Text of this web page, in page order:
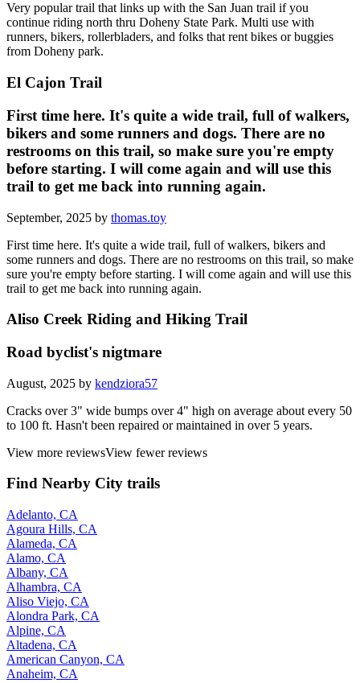
Very popular trail that links up with the San Juan trail if you
continue riding north thru Doheny State Park. Multi use with
runners, bikers, rollerbladers, and folks that rent bikes or buggies
from Doheny park.
El Cajon Trail
First time here. It's quite a wide trail, full of walkers,
bikers and some runners and dogs. There are no
restrooms on this trail, so make sure you're empty
before starting. I will come again and will use this
trail to get me back into running again.
September, 2025 by thomas.toy
First time here. It's quite a wide trail, full of walkers, bikers and
some runners and dogs. There are no restrooms on this trail, so make
sure you're empty before starting. I will come again and will use this
trail to get me back into running again.
Aliso Creek Riding and Hiking Trail
Road byclist's nigtmare
August, 2025 by kendziora57
Cracks over 3" wide bumps over 4" high on average about every 50
to 100 ft. Hasn't been repaired or maintained in over 5 years.
View more reviewsView fewer reviews
Find Nearby City trails
Adelanto, CA
Agoura Hills, CA
Alameda, CA
Alamo, CA
Albany, CA
Alhambra, CA
Aliso Viejo, CA
Alondra Park, CA
Alpine, CA
Altadena, CA
American Canyon, CA
Anaheim, CA